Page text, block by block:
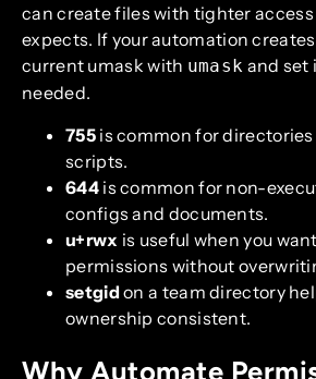
can create files with tighter
expects. If your automation
current umask with umask and set
needed.
755is common for
scripts.
644is common for non-
configs and documents.
u+rwx is useful when you
permissions without
setgidon a team directory
ownership consistent.
Why Automate